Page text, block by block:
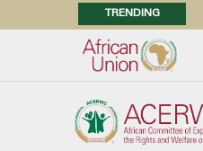
TRENDING